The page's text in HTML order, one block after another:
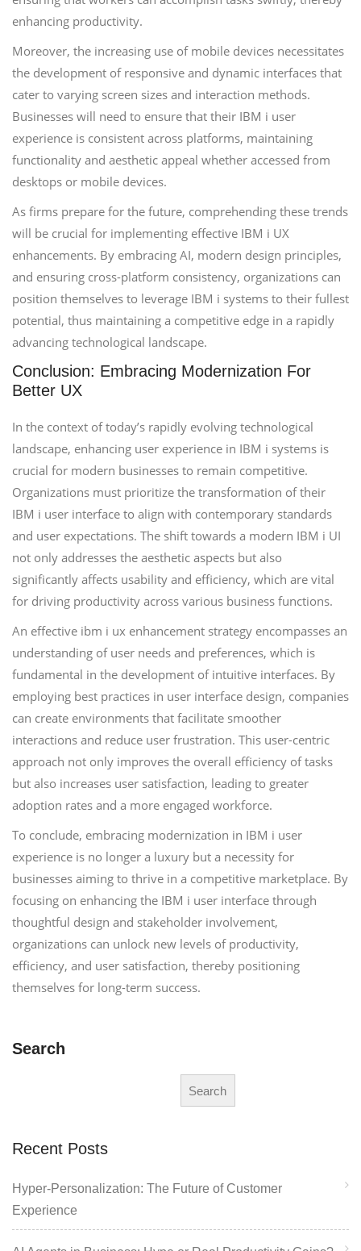
enhancing productivity.
Moreover, the increasing use of mobile devices necessitates
the development of responsive and dynamic interfaces that
cater to varying screen sizes and interaction methods.
Businesses will need to ensure that their IBM i user
experience is consistent across platforms, maintaining
functionality and aesthetic appeal whether accessed from
desktops or mobile devices.
As firms prepare for the future, comprehending these trends
will be crucial for implementing effective IBM i UX
enhancements. By embracing AI, modern design principles,
and ensuring cross-platform consistency, organizations can
position themselves to leverage IBM i systems to their fullest
potential, thus maintaining a competitive edge in a rapidly
advancing technological landscape.
Conclusion: Embracing Modernization For
Better UX
In the context of today’s rapidly evolving technological
landscape, enhancing user experience in IBM i systems is
crucial for modern businesses to remain competitive.
Organizations must prioritize the transformation of their
IBM i user interface to align with contemporary standards
and user expectations. The shift towards a modern IBM i UI
not only addresses the aesthetic aspects but also
significantly affects usability and efficiency, which are vital
for driving productivity across various business functions.
An effective ibm i ux enhancement strategy encompasses an
understanding of user needs and preferences, which is
fundamental in the development of intuitive interfaces. By
employing best practices in user interface design, companies
can create environments that facilitate smoother
interactions and reduce user frustration. This user-centric
approach not only improves the overall efficiency of tasks
but also increases user satisfaction, leading to greater
adoption rates and a more engaged workforce.
To conclude, embracing modernization in IBM i user
experience is no longer a luxury but a necessity for
businesses aiming to thrive in a competitive marketplace. By
focusing on enhancing the IBM i user interface through
thoughtful design and stakeholder involvement,
organizations can unlock new levels of productivity,
efficiency, and user satisfaction, thereby positioning
themselves for long-term success.
Search
Search
Recent Posts
Hyper-Personalization: The Future of Customer
Experience